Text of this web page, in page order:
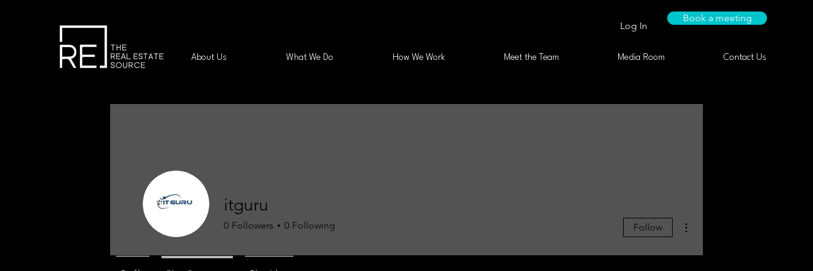
Log In
Book a meeting
About Us What We Do How We Work Meet the Team Media Room Contact Us
itguru
0 Followers 0 Following Follow